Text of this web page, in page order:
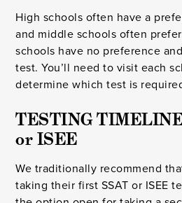
High schools often have a
and middle schools often
schools have no preference
test. You’ll need to visit each
determine which test is
TESTING
or ISEE
We traditionally recommend
taking their first SSAT or ISEE